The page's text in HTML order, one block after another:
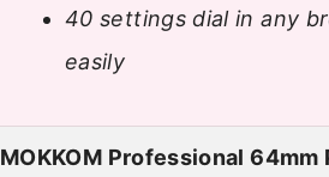
40 settings dial in any
easily
MOKKOM Professional 64mm